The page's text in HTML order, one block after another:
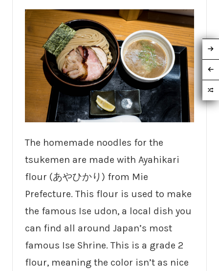
The homemade noodles for the
tsukemen are made with Ayahikari
flour (あやひかり) from Mie
Prefecture. This flour is used to make
the famous Ise udon, a local dish you
can find all around Japan’s most
famous Ise Shrine. This is a grade 2
flour, meaning the color isn’t as nice